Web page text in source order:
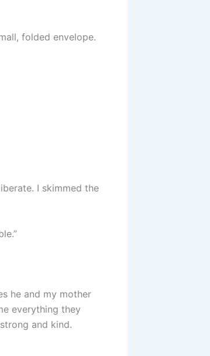
folded envelope.
I skimmed the
he and my mother
everything they
and kind.